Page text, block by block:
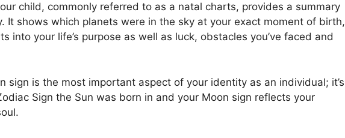
child, commonly referred to as a natal charts, provides a summary
It shows which planets were in the sky at your exact moment of birth,
into your life’s purpose as well as luck, obstacles you’ve faced and
sign is the most important aspect of your identity as an individual; it’s
Sign the Sun was born in and your Moon sign reflects your